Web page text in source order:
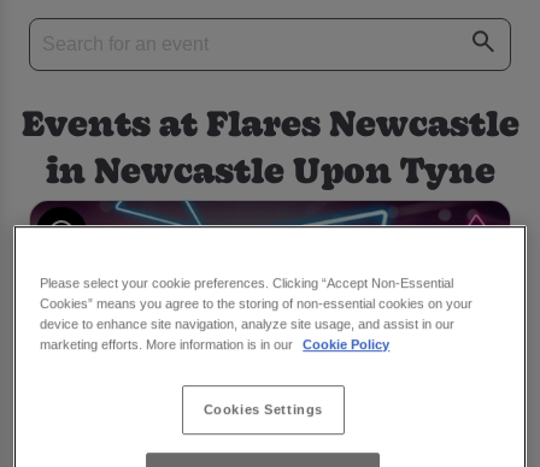
Events at Flares Newcastle
in Newcastle Upon Tyne
Please select your cookie preferences. Clicking “Accept Non-Essential
Cookies” means you agree to the storing of non-essential cookies on your
device to enhance site navigation, analyze site usage, and assist in our
marketing efforts. More information is in our
Cookie Policy
Cookies Settings